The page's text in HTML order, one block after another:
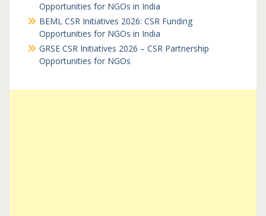
Opportunities for NGOs in India
BEML CSR Initiatives 2026: CSR Funding
Opportunities for NGOs in India
GRSE CSR Initiatives 2026 – CSR Partnership
Opportunities for NGOs